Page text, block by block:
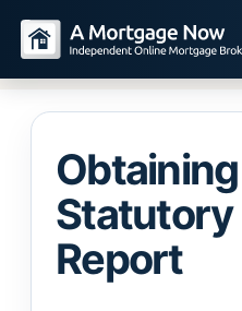
Statutory
Report